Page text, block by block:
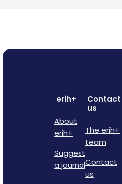
erih+
About
erih+
Suggest
a journal
Contact
us
The erih+
team
Contact
us